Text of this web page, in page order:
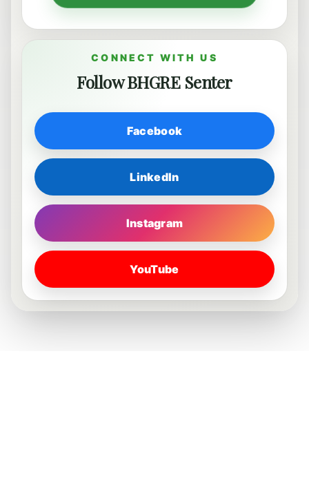
CONNECT WITH US
Follow BHGRE Senter
Facebook
LinkedIn
Instagram
YouTube